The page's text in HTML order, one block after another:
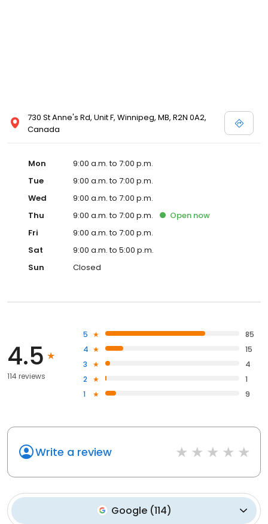
730 St Anne's Rd, Unit F, Winnipeg, MB, R2N 0A2,
Canada
Mon
9:00 a.m. to 7:00 p.m.
Tue
9:00 a.m. to 7:00 p.m.
Wed
9:00 a.m. to 7:00 p.m.
Thu
9:00 a.m. to 7:00 p.m. Open now
Fri
9:00 a.m. to 7:00 p.m.
Sat
9:00 a.m. to 5:00 p.m.
Sun
Closed
4.5
114 reviews
5
85
4
15
3
4
2
1
1
9
Write a review
Google(114)